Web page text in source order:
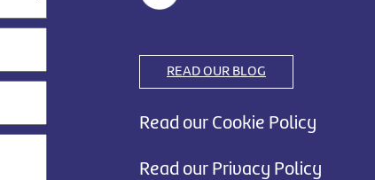
READ OUR BLOG
Read our Cookie Policy
Read our Privacy Policy